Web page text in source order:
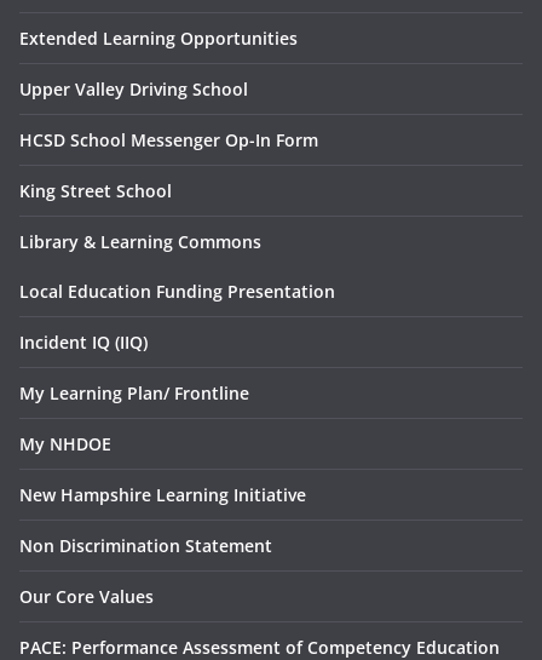
Extended Learning Opportunities
Upper Valley Driving School
HCSD School Messenger Op-In Form
King Street School
Library & Learning Commons
Local Education Funding Presentation
Incident IQ (IIQ)
My Learning Plan/ Frontline
My NHDOE
New Hampshire Learning Initiative
Non Discrimination Statement
Our Core Values
PACE: Performance Assessment of Competency Education